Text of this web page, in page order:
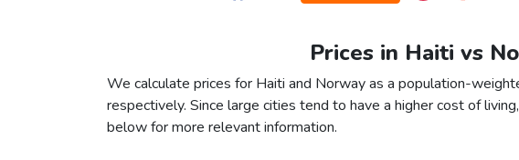
Prices in Haiti vs
We calculate prices for Haiti and Norway as a population-
respectively. Since large cities tend to have a higher cost of
below for more relevant information.